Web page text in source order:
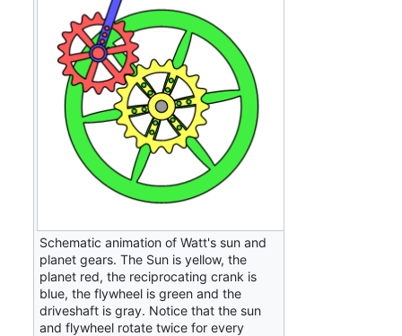
Schematic animation of Watt's sun and
planet gears. The Sun is yellow, the
planet red, the reciprocating crank is
blue, the flywheel is green and the
driveshaft is gray. Notice that the sun
and flywheel rotate twice for every